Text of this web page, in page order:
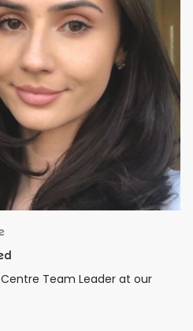
Team Leader at our